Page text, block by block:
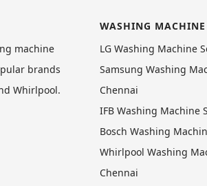
machine
brands
Whirlpool.
WASHING MACHINE
LG Washing Machine
Samsung Washing
Chennai
IFB Washing Machine
Bosch Washing
Whirlpool Washing
Chennai